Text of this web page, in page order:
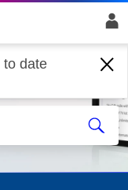
to date